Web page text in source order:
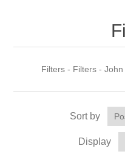
Filters - Filters -
Sort by
Display